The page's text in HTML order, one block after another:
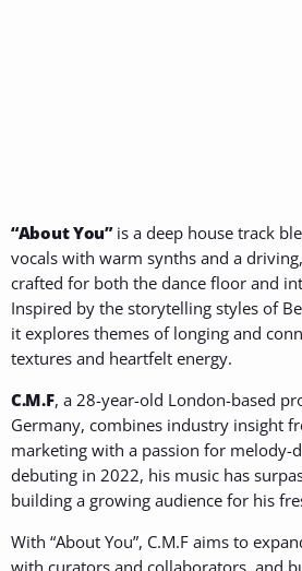
“About You”is a deep house track
vocals with warm synths and a
crafted for both the dance floor and
Inspired by the storytelling styles of
it explores themes of longing and
textures and heartfelt energy.
C.M.F, a 28-year-old London-based
Germany, combines industry insight
marketing with a passion for melody-
debuting in 2022, his music has
building a growing audience for his
With “About You”, C.M.F aims to
with curators and collaborators, and